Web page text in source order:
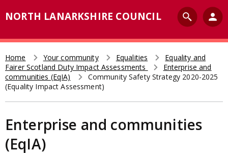
NORTH LANARKSHIRE COUNCIL
S
e
a
r
c
h
Breadcrumb
Home Your community Equalities
Equality and
Fairer Scotland Duty Impact Assessments
Enterprise and
communities (EqIA)
Community Safety Strategy 2020-2025
(Equality Impact Assessment)
Enterprise and communities
(EqIA)